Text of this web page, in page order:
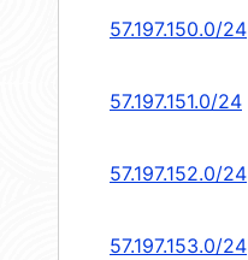
57.197.150.0/24
57.197.151.0/24
57.197.152.0/24
57.197.153.0/24